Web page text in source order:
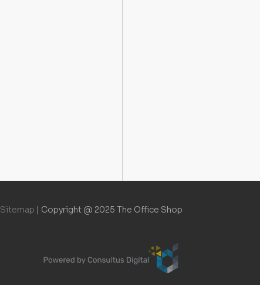
Sitemap | Copyright @ 2025 The Office Shop